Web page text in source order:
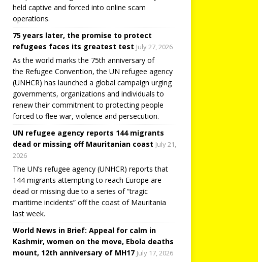
held captive and forced into online scam
operations.
75 years later, the promise to protect
refugees faces its greatest test July 27, 2026
As the world marks the 75th anniversary of
the Refugee Convention, the UN refugee agency
(UNHCR) has launched a global campaign urging
governments, organizations and individuals to
renew their commitment to protecting people
forced to flee war, violence and persecution.
UN refugee agency reports 144 migrants
dead or missing off Mauritanian coast July 21,
2026
The UN’s refugee agency (UNHCR) reports that
144 migrants attempting to reach Europe are
dead or missing due to a series of “tragic
maritime incidents” off the coast of Mauritania
last week.
World News in Brief: Appeal for calm in
Kashmir, women on the move, Ebola deaths
mount, 12th anniversary of MH17 July 17, 2026